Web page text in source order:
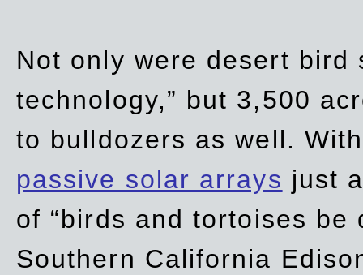
Not only were desert bird
technology,” but 3,500
to bulldozers as well.
passive solar arrays just
of “birds and tortoises be
Southern California